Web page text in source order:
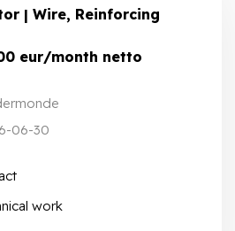
| Wire, Reinforcing
eur/month netto
06-30
work